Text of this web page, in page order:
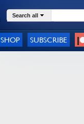
Search all
SHOP SUBSCRIBE